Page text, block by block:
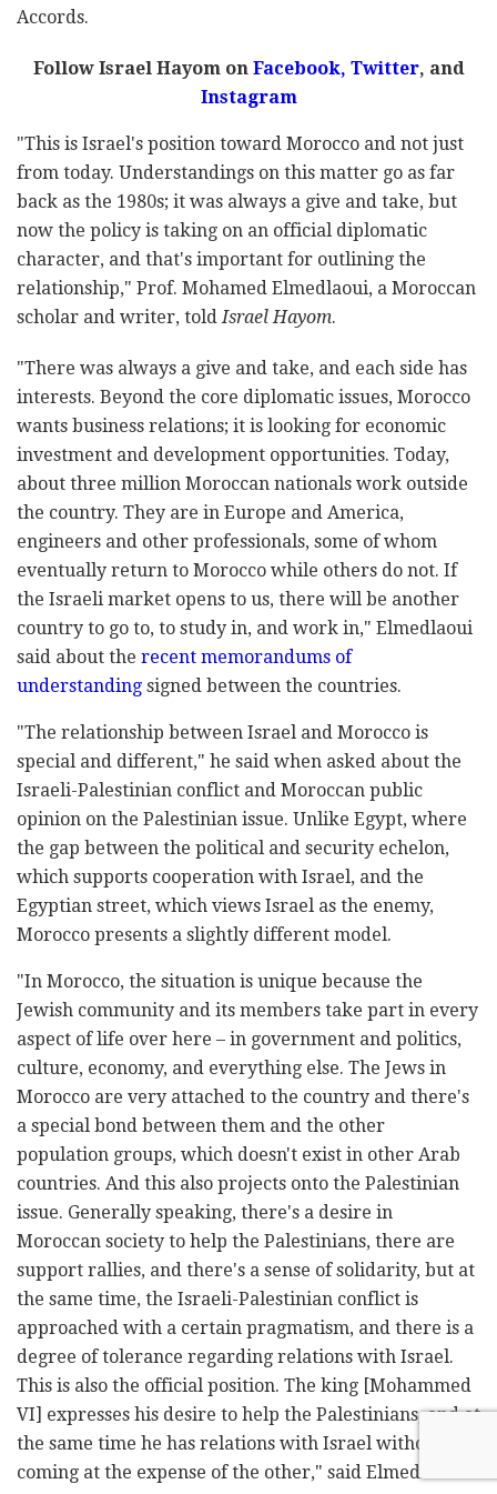
Accords.
Follow Israel Hayom onFacebook, Twitter, and
Instagram
"This is Israel's position toward Morocco and not just
from today. Understandings on this matter go as far
back as the 1980s; it was always a give and take, but
now the policy is taking on an official diplomatic
character, and that's important for outlining the
relationship," Prof. Mohamed Elmedlaoui, a Moroccan
scholar and writer, toldIsrael Hayom.
"There was always a give and take, and each side has
interests. Beyond the core diplomatic issues, Morocco
wants business relations; it is looking for economic
investment and development opportunities. Today,
about three million Moroccan nationals work outside
the country. They are in Europe and America,
engineers and other professionals, some of whom
eventually return to Morocco while others do not. If
the Israeli market opens to us, there will be another
country to go to, to study in, and work in," Elmedlaoui
said about the recent memorandums of
understanding signed between the countries.
"The relationship between Israel and Morocco is
special and different," he said when asked about the
Israeli-Palestinian conflict and Moroccan public
opinion on the Palestinian issue. Unlike Egypt, where
the gap between the political and security echelon,
which supports cooperation with Israel, and the
Egyptian street, which views Israel as the enemy,
Morocco presents a slightly different model.
"In Morocco, the situation is unique because the
Jewish community and its members take part in every
aspect of life over here – in government and politics,
culture, economy, and everything else. The Jews in
Morocco are very attached to the country and there's
a special bond between them and the other
population groups, which doesn't exist in other Arab
countries. And this also projects onto the Palestinian
issue. Generally speaking, there's a desire in
Moroccan society to help the Palestinians, there are
support rallies, and there's a sense of solidarity, but at
the same time, the Israeli-Palestinian conflict is
approached with a certain pragmatism, and there is a
degree of tolerance regarding relations with Israel.
This is also the official position. The king [Mohammed
VI] expresses his desire to help the Palestinians, and at
the same time he has relations with Israel without one
coming at the expense of the other," said Elmedlaoui.